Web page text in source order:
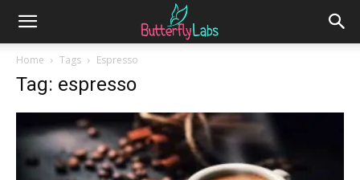
Home Tags Espresso
Tag: espresso